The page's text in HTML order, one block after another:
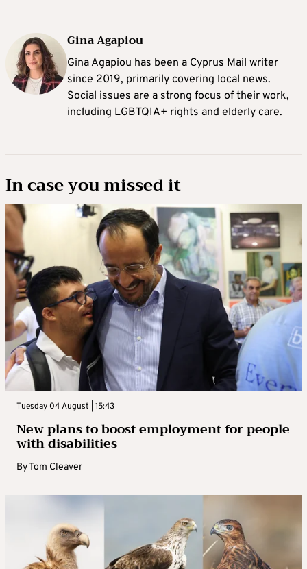
Gina Agapiou
Gina Agapiou has been a Cyprus Mail writer
since 2019, primarily covering local news.
Social issues are a strong focus of their work,
including LGBTQIA+ rights and elderly care.
In case you missed it
Tuesday 04 August | 15:43
New plans to boost employment for people
with disabilities
ByTom Cleaver